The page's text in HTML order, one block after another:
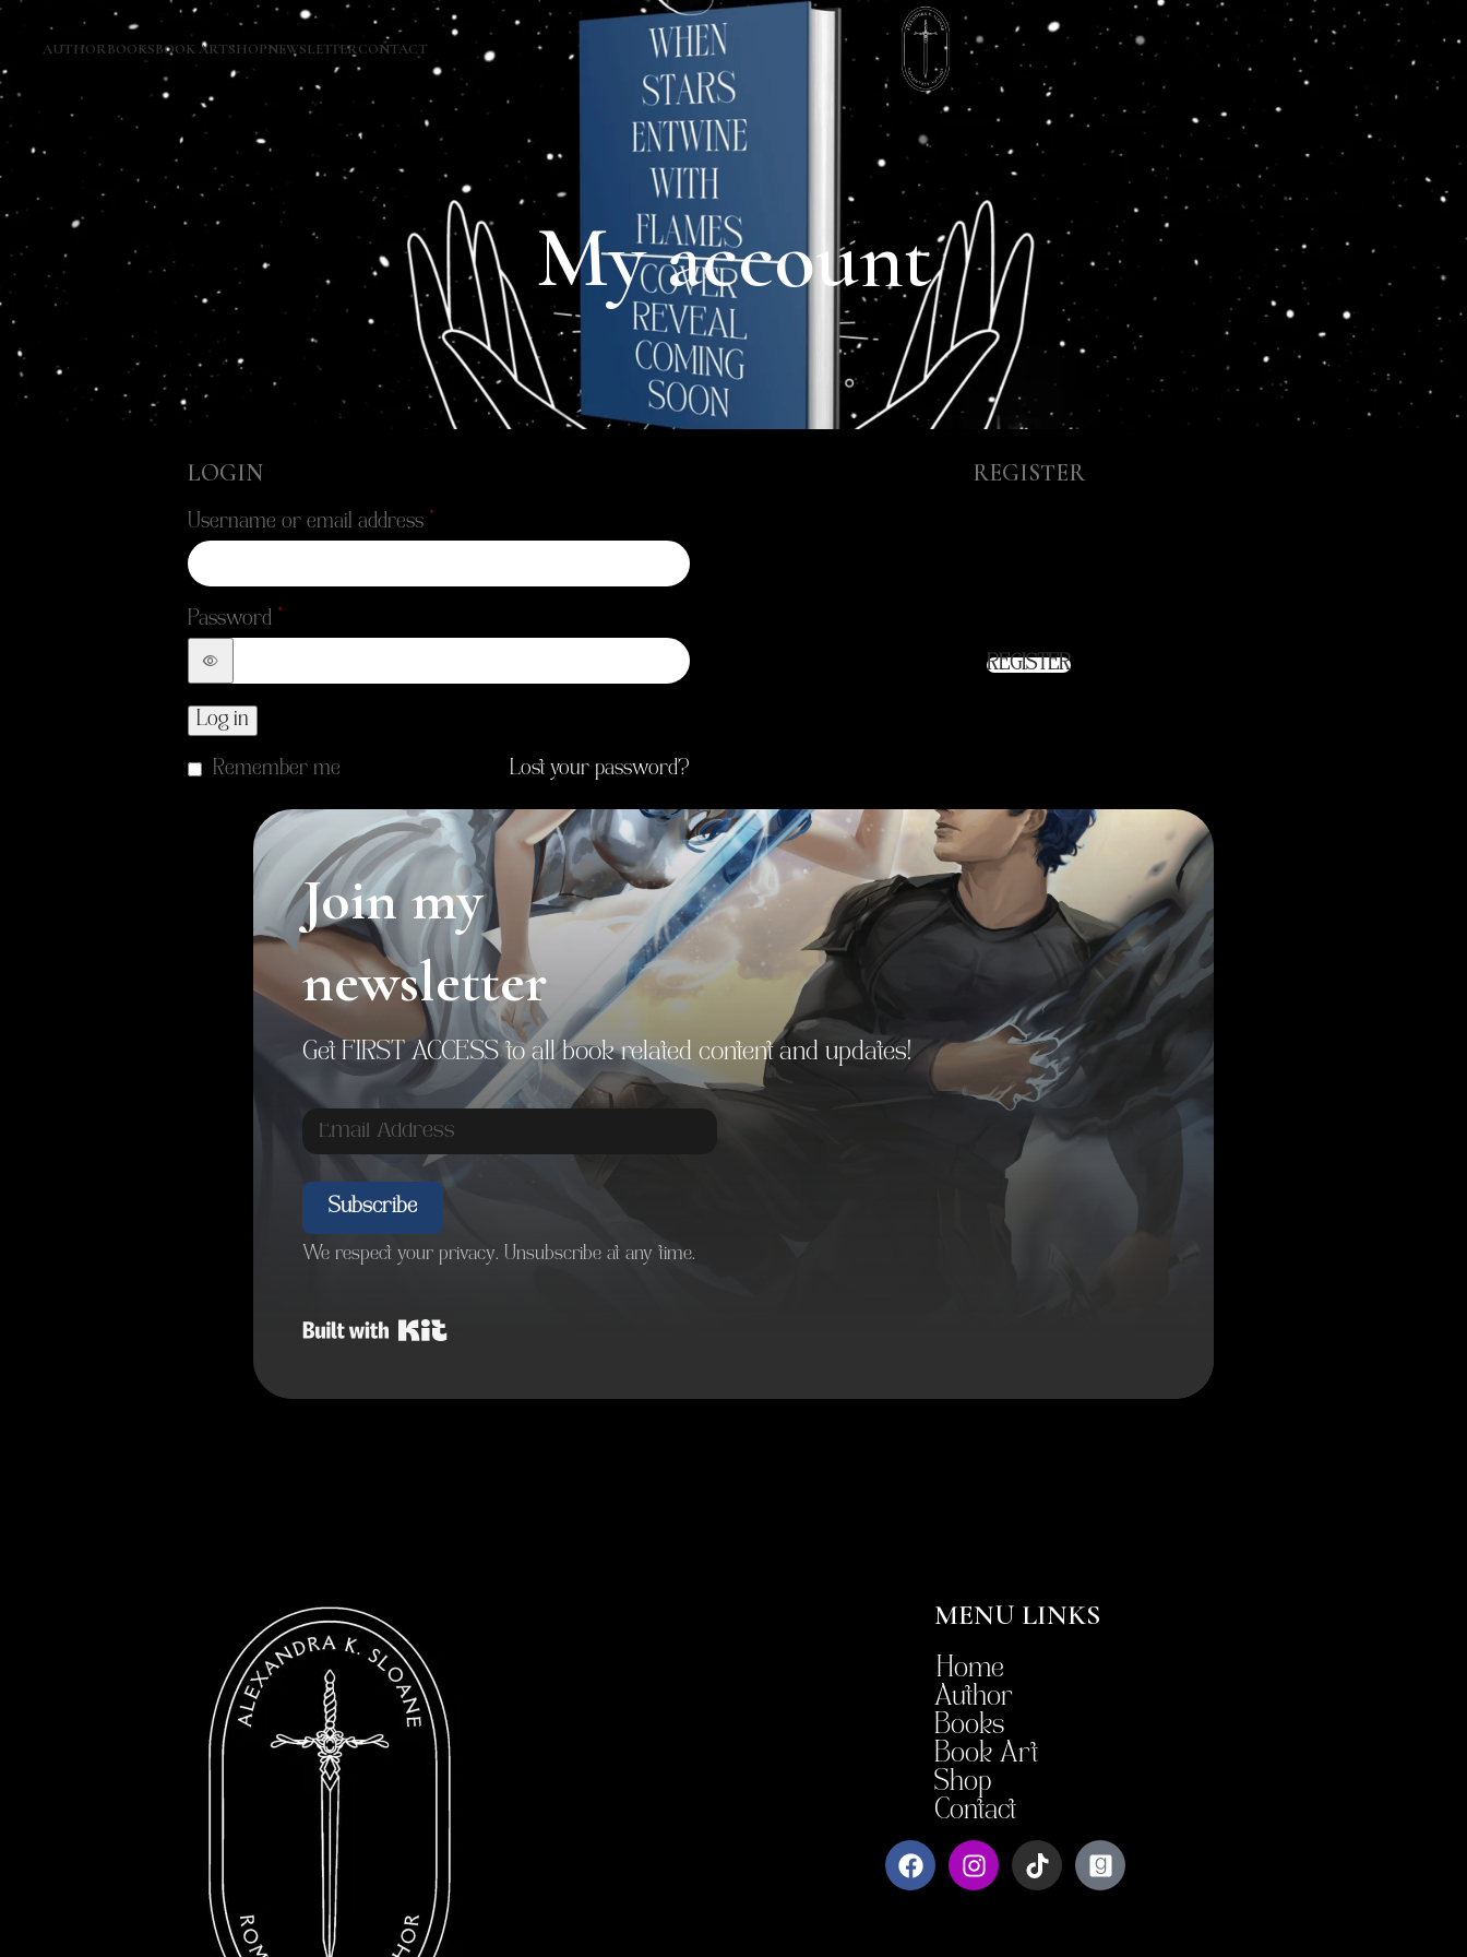
AUTHORBOOKSBOOK ARTSHOPNEWSLETTERCONTACT
My account
LOGIN
Username or email address
Password
Log in
Lost your password?
Remember me
REGISTER
REGISTER
Join my
newsletter
Get FIRST ACCESS to all book related content and updates!
Subscribe
We respect your privacy. Unsubscribe at any time.
MENU LINKS
Home
Author
Books
Book Art
Shop
Contact